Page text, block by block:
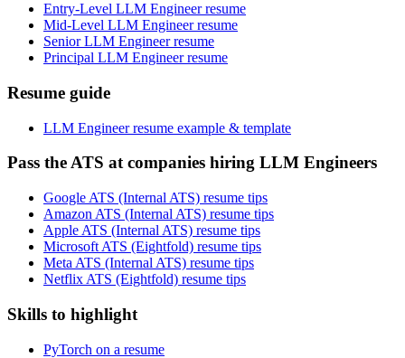
Entry-Level LLM Engineer resume
Mid-Level LLM Engineer resume
Senior LLM Engineer resume
Principal LLM Engineer resume
Resume guide
LLM Engineer resume example & template
Pass the ATS at companies hiring LLM Engineers
Google ATS (Internal ATS) resume tips
Amazon ATS (Internal ATS) resume tips
Apple ATS (Internal ATS) resume tips
Microsoft ATS (Eightfold) resume tips
Meta ATS (Internal ATS) resume tips
Netflix ATS (Eightfold) resume tips
Skills to highlight
PyTorch on a resume